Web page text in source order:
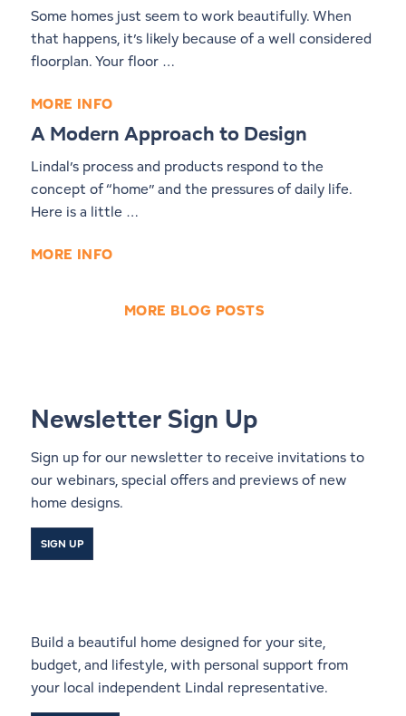
Some homes just seem to work beautifully. When
that happens, it’s likely because of a well considered
floorplan. Your floor …
MORE INFO
A Modern Approach to Design
Lindal’s process and products respond to the
concept of “home” and the pressures of daily life.
Here is a little …
MORE INFO
MORE BLOG POSTS
Newsletter Sign Up
Sign up for our newsletter to receive invitations to
our webinars, special offers and previews of new
home designs.
SIGN UP
Build a beautiful home designed for your site,
budget, and lifestyle, with personal support from
your local independent Lindal representative.